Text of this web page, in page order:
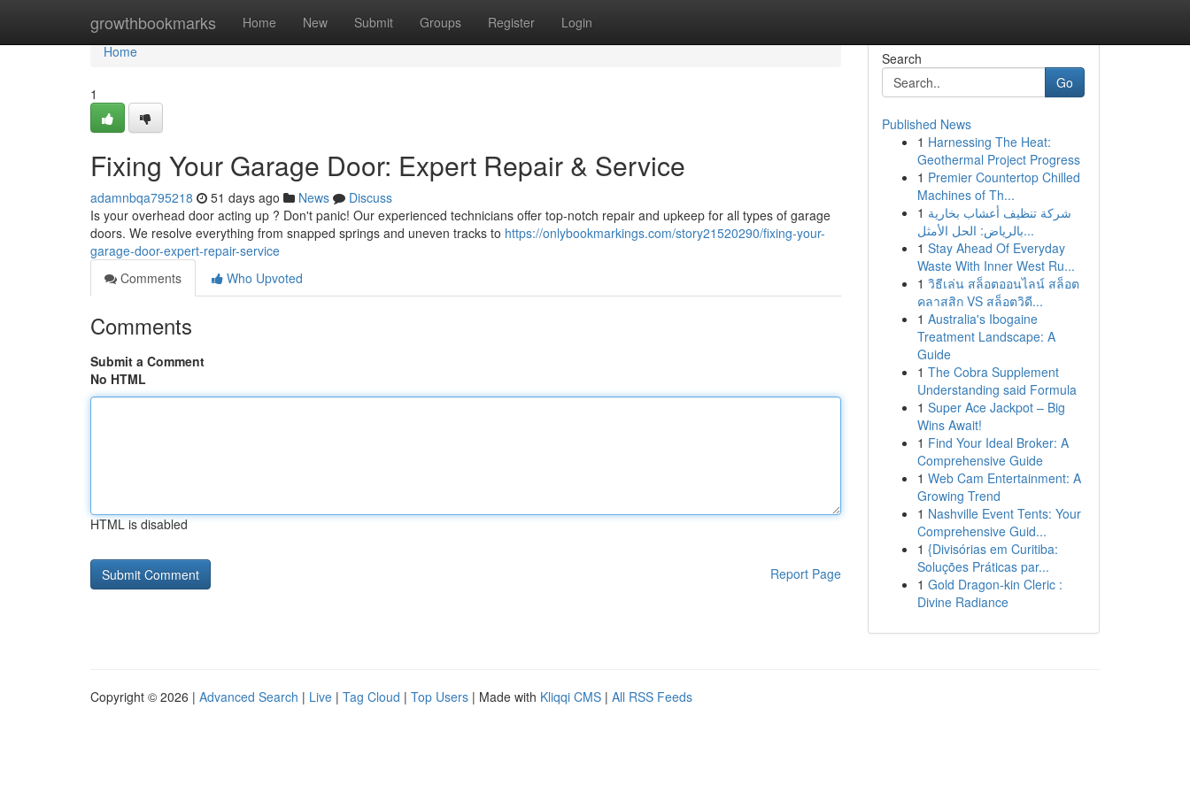
growthbookmarks Home New Submit Groups Register Login
Home
Home
1
Fixing Your Garage Door: Expert Repair & Service
adamnbqa795218 51 days ago News
Discuss
Is your overhead door acting up ? Don't panic! Our experienced technicians offer top-notch repair and upkeep for all types of garage
doors. We resolve everything from snapped springs and uneven tracks to https://onlybookmarkings.com/story21520290/fixing-your-
garage-door-expert-repair-service
Comments
Who Upvoted
Comments
Submit a Comment
No HTML
HTML is disabled
Report Page
Search
Go
Published News
1 Harnessing The Heat:
Geothermal Project Progress
1 Premier Countertop Chilled
Machines of Th...
1 شركة تنظيف أعشاب بخارية
بالرياض: الحل الأمثل...
1 Stay Ahead Of Everyday
Waste With Inner West Ru...
1 วิธีเล่น สล็อตออนไลน์ สล็อต
คลาสสิก VS สล็อตวิดี...
1 Australia's Ibogaine
Treatment Landscape: A
Guide
1 The Cobra Supplement
Understanding said Formula
1 Super Ace Jackpot – Big
Wins Await!
1 Find Your Ideal Broker: A
Comprehensive Guide
1 Web Cam Entertainment: A
Growing Trend
1 Nashville Event Tents: Your
Comprehensive Guid...
1 {Divisórias em Curitiba:
Soluções Práticas par...
1 Gold Dragon-kin Cleric :
Divine Radiance
Copyright © 2026 | Advanced Search | Live | Tag Cloud | Top Users | Made with Kliqqi CMS | All RSS Feeds